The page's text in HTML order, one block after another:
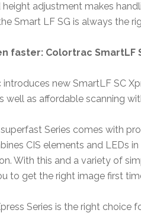
height adjustment makes
Smart LF SG is always the
faster: Colortrac SmartLF
introduces new SmartLF SC
well as affordable scanning
Series comes with
CIS elements and LEDs
With this and a variety of
to get the right image first
Series is the right